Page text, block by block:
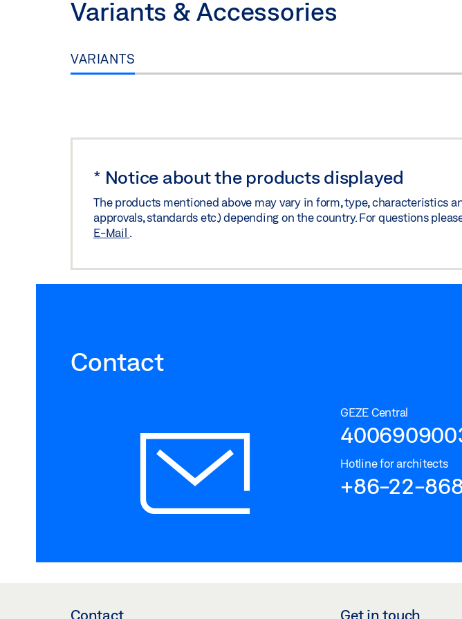
Variants & Accessories
VARIANTS
* Notice about the products displayed
The products mentioned above may vary in form, type, characteristics
approvals, standards etc.) depending on the country. For questions
E-Mail
Contact
GEZE Central
Hotline for architects
+86-22-
Contact Get in touch